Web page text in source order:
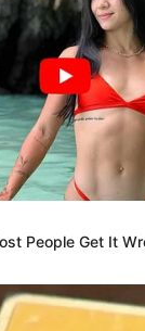
People Get It